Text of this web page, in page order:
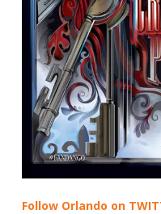
Follow Orlando on